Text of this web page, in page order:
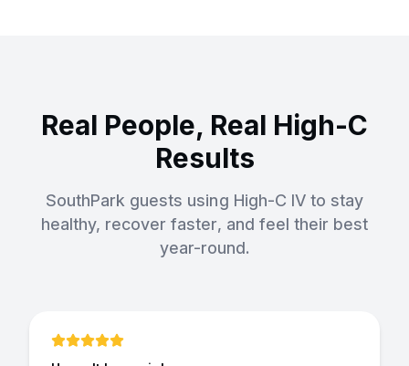
Real People, Real High-C
Results
SouthPark guests using High-C IV to stay
healthy, recover faster, and feel their best
year-round.